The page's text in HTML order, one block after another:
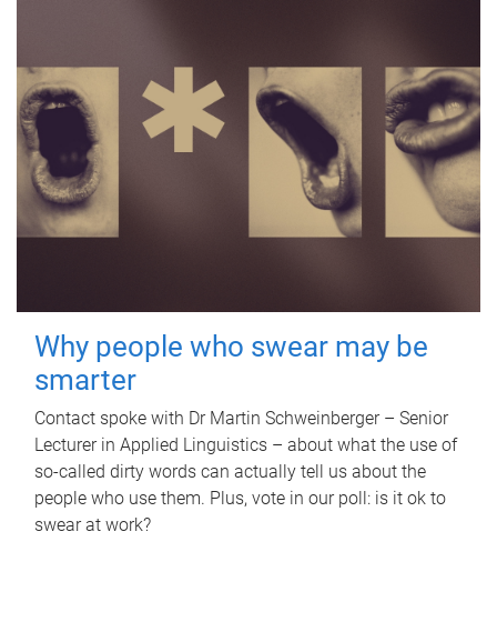
Why people who swear may be
smarter
Contact spoke with Dr Martin Schweinberger – Senior
Lecturer in Applied Linguistics – about what the use of
so-called dirty words can actually tell us about the
people who use them. Plus, vote in our poll: is it ok to
swear at work?